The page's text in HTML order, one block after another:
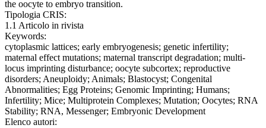
the oocyte to embryo transition.
Tipologia CRIS:
1.1 Articolo in rivista
Keywords:
cytoplasmic lattices; early embryogenesis; genetic infertility;
maternal effect mutations; maternal transcript degradation; multi-
locus imprinting disturbance; oocyte subcortex; reproductive
disorders; Aneuploidy; Animals; Blastocyst; Congenital
Abnormalities; Egg Proteins; Genomic Imprinting; Humans;
Infertility; Mice; Multiprotein Complexes; Mutation; Oocytes; RNA
Stability; RNA, Messenger; Embryonic Development
Elenco autori: